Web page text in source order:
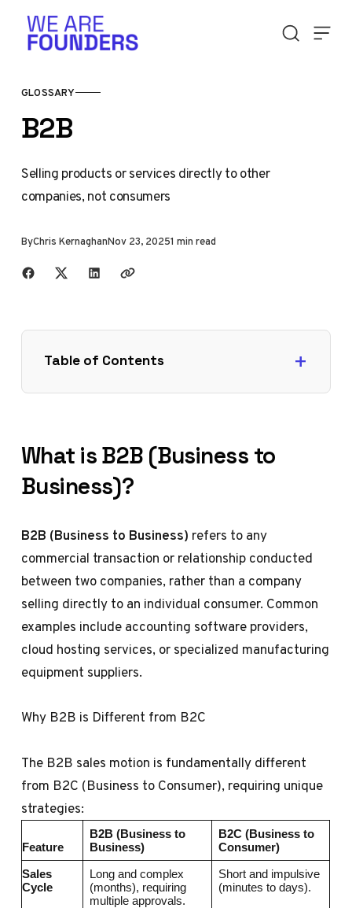
GLOSSARY
B2B
Selling products or services directly to other
companies, not consumers
ByChris KernaghanNov 23, 20251 min read
Share with friends
Table of Contents
What is B2B (Business to
Business)?
B2B (Business to Business) refers to any
commercial transaction or relationship conducted
between two companies, rather than a company
selling directly to an individual consumer. Common
examples include accounting software providers,
cloud hosting services, or specialized manufacturing
equipment suppliers.
Why B2B is Different from B2C
The B2B sales motion is fundamentally different
from B2C (Business to Consumer), requiring unique
strategies:
Feature
B2B (Business to
Business)
B2C (Business to
Consumer)
Sales
Cycle
Long and complex
(months), requiring
multiple approvals.
Short and impulsive
(minutes to days).